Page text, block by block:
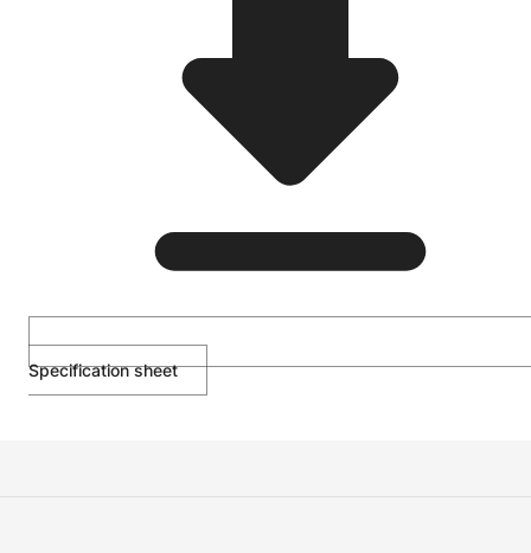
Specification sheet